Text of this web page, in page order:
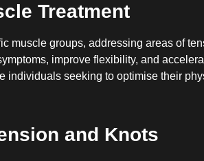
Treatment
muscle groups, addressing areas of
improve flexibility, and
seeking to optimise their
and Knots